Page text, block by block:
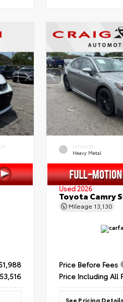
EXTERIOR
Heavy Metal
Used 2026
Toyota Camry
Mileage 13,130
Price Before Fees
Price Including All
See Pricing Details